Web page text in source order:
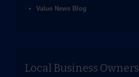
Value News Blog
Local Business Owners